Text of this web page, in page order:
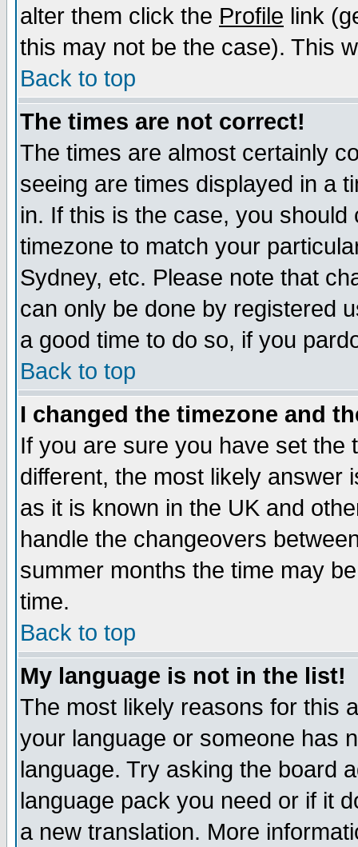
alter them click the Profile link
this may not be the case). This
Back to top
The times are not correct!
The times are almost certainly
seeing are times displayed in a
in. If this is the case, you
timezone to match your
Sydney, etc. Please note that
can only be done by registered
a good time to do so, if you
Back to top
I changed the timezone and
If you are sure you have set the
different, the most likely answer
as it is known in the UK and
handle the changeovers
summer months the time may
time.
Back to top
My language is not in the list!
The most likely reasons for this
your language or someone has
language. Try asking the board
language pack you need or if it
a new translation. More